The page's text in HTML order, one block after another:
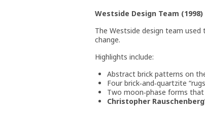
Westside Design Team (1998)
The Westside design team used
change.
Highlights include:
Abstract brick patterns on
Four brick‑and‑quartzite
Two moon‑phase forms
Christopher